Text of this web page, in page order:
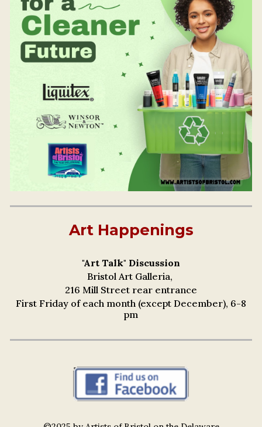
Art Happenings
"Art Talk" Discussion
Bristol Art Galleria,
216 Mill Street rear entrance
First Friday of each month (except December), 6-8
pm